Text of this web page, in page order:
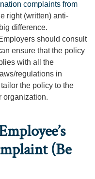
complaints from
right (written) anti-
difference.
should consult
ensure that the policy
with all the
regulations in
the policy to the
organization.
(Be